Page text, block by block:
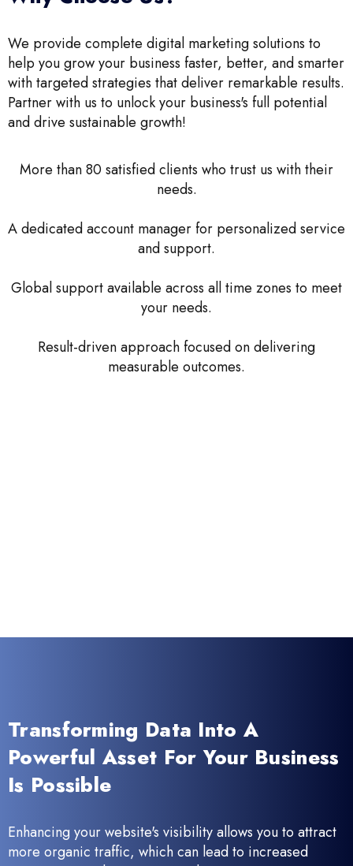
We provide complete digital marketing solutions to
help you grow your business faster, better, and smarter
with targeted strategies that deliver remarkable results.
Partner with us to unlock your business's full potential
and drive sustainable growth!
More than 80 satisfied clients who trust us with their
needs.
A dedicated account manager for personalized service
and support.
Global support available across all time zones to meet
your needs.
Result-driven approach focused on delivering
measurable outcomes.
Transforming Data Into A
Powerful Asset For Your Business
Is Possible
Enhancing your website's visibility allows you to attract
more organic traffic, which can lead to increased